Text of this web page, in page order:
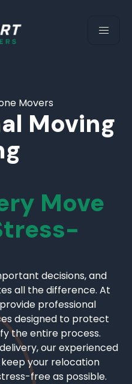
Movers
Moving
Move
decisions, and
all the difference. At
professional
designed to protect
the entire process.
our experienced
your relocation
free as possible.